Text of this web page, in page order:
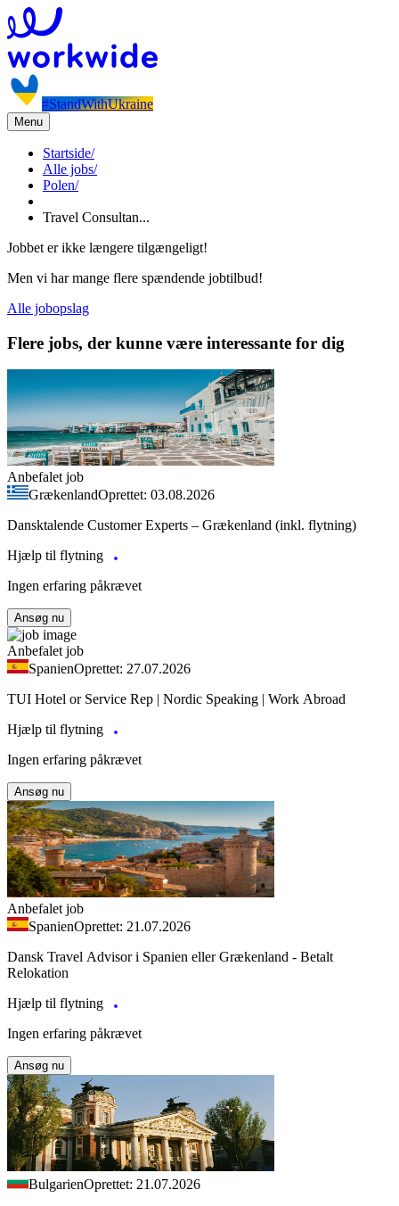
#StandWithUkraine
Menu
Startside/
Alle jobs/
Polen/
Travel Consultan...
Jobbet er ikke længere tilgængeligt!
Men vi har mange flere spændende jobtilbud!
Alle jobopslag
Flere jobs, der kunne være interessante for dig
Anbefalet job
GrækenlandOprettet: 03.08.2026
Dansktalende Customer Experts – Grækenland (inkl. flytning)
Hjælp til flytning
Ingen erfaring påkrævet
Ansøg nu
Anbefalet job
SpanienOprettet: 27.07.2026
TUI Hotel or Service Rep | Nordic Speaking | Work Abroad
Hjælp til flytning
Ingen erfaring påkrævet
Ansøg nu
Anbefalet job
SpanienOprettet: 21.07.2026
Dansk Travel Advisor i Spanien eller Grækenland - Betalt
Relokation
Hjælp til flytning
Ingen erfaring påkrævet
Ansøg nu
BulgarienOprettet: 21.07.2026